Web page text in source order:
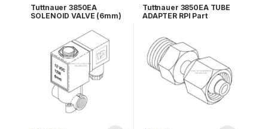
Tuttnauer 3850EA
SOLENOID VALVE (6mm)
Tuttnauer 3850EA TUBE
ADAPTER RPI Part